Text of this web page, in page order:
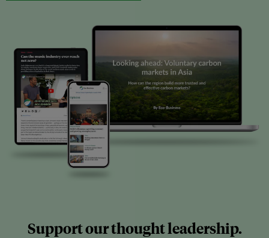
Support our thought leadership.